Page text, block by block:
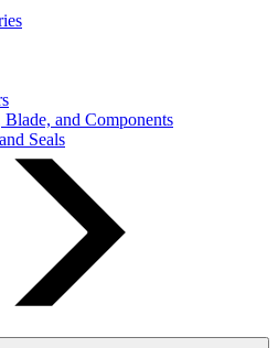
and Components
Seals